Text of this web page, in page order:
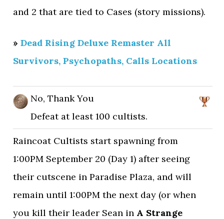
and 2 that are tied to Cases (story missions).
»Dead Rising Deluxe Remaster All
Survivors, Psychopaths, Calls Locations
No, Thank You
Defeat at least 100 cultists.
Raincoat Cultists start spawning from
1:00PM September 20 (Day 1) after seeing
their cutscene in Paradise Plaza, and will
remain until 1:00PM the next day (or when
you kill their leader Sean in A Strange